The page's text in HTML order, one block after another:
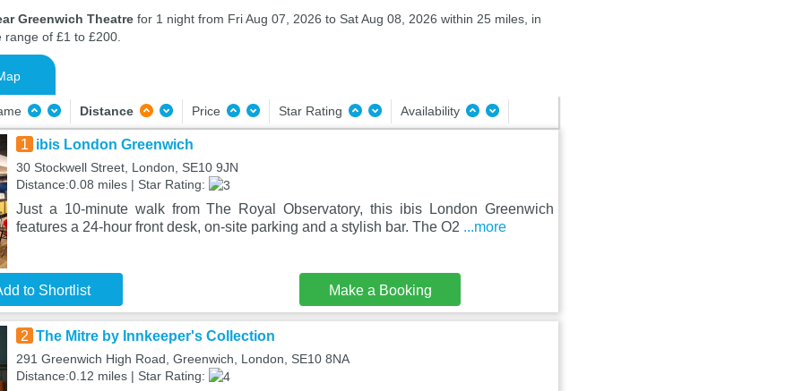
Greenwich Theatre for 1 night from Fri Aug 07, 2026 to Sat Aug 08, 2026 within 25 miles, in
of £1 to £200.
Distance Price Star Rating Availability
1 ibis London Greenwich
30 Stockwell Street, London, SE10 9JN
Distance:0.08 miles | Star Rating:
Just a 10-minute walk from The Royal Observatory, this ibis London Greenwich
features a 24-hour front desk, on-site parking and a stylish bar. The O2 ...more
to Shortlist Make a Booking
2 The Mitre by Innkeeper's Collection
291 Greenwich High Road, Greenwich, London, SE10 8NA
Distance:0.12 miles | Star Rating: